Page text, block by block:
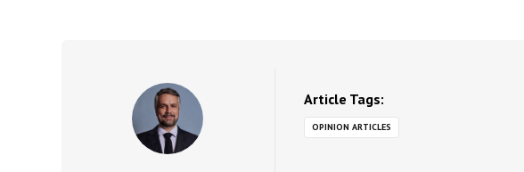
Article Tags:
OPINION ARTICLES